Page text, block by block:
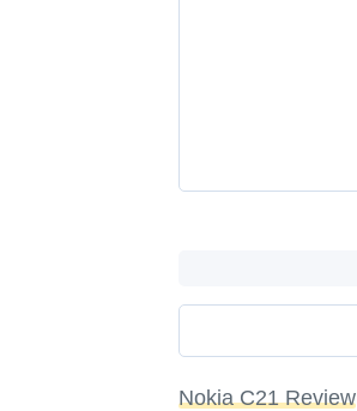
Nokia C21 Review